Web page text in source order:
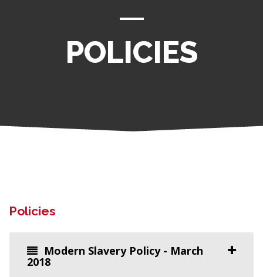
POLICIES
Policies
Modern Slavery Policy - March
2018